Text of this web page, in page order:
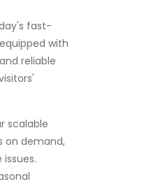
fast-
with
reliable
scalable
on demand,